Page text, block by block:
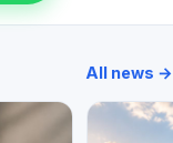
All news →